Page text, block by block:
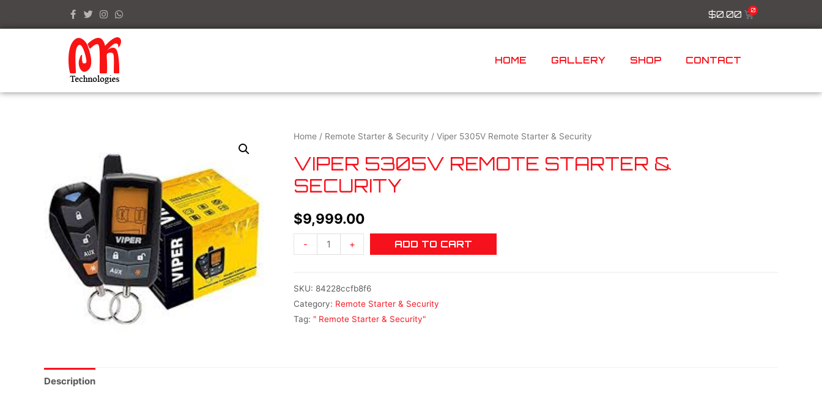
$0.00
HOME GALLERY SHOP CONTACT
Home / Remote Starter & Security / Viper 5305V Remote Starter & Security
VIPER 5305V REMOTE STARTER &
SECURITY
$9,999.00
- + ADD TO CART
SKU: 84228ccfb8f6
Category: Remote Starter & Security
Tag: " Remote Starter & Security"
Description